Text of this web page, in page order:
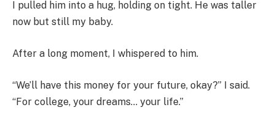
I pulled him into a hug, holding on tight. He was taller
now but still my baby.
After a long moment, I whispered to him.
“We’ll have this money for your future, okay?” I said.
“For college, your dreams… your life.”